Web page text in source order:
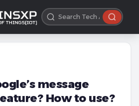
message
How to use?